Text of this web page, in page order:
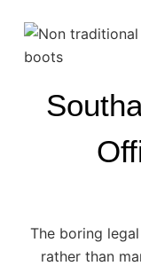
The boring
rather than